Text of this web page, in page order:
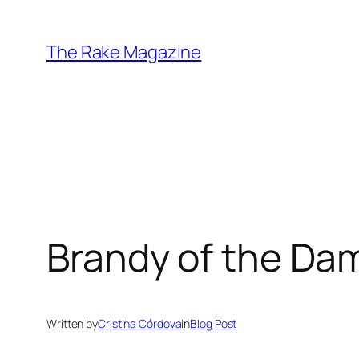
content
The Rake Magazine
Brandy of the
Written byCristina CórdovainBlog Post